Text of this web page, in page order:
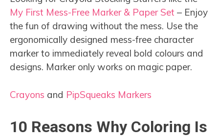
My First Mess-Free Marker & Paper Set – Enjoy
the fun of drawing without the mess. Use the
ergonomically designed mess-free character
marker to immediately reveal bold colours and
designs. Marker only works on magic paper.
Crayons and PipSqueaks Markers
10 Reasons Why Coloring Is